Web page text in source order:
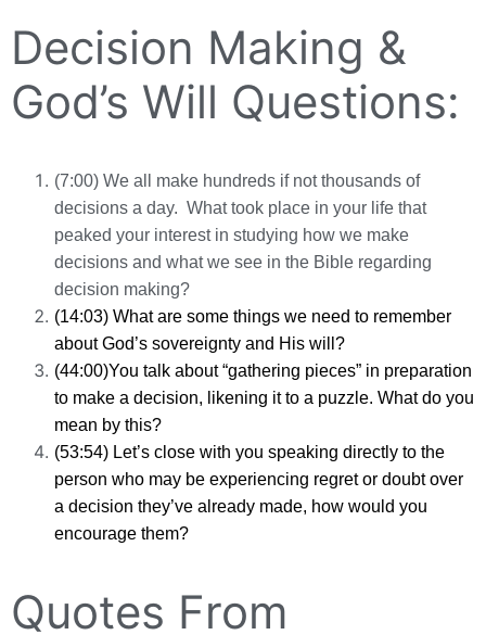
Decision Making &
God’s Will Questions:
(7:00) We all make hundreds if not thousands of
decisions a day. What took place in your life that
peaked your interest in studying how we make
decisions and what we see in the Bible regarding
decision making?
(14:03) What are some things we need to remember
about God’s sovereignty and His will?
(44:00)You talk about “gathering pieces” in preparation
to make a decision, likening it to a puzzle. What do you
mean by this?
(53:54) Let’s close with you speaking directly to the
person who may be experiencing regret or doubt over
a decision they’ve already made, how would you
encourage them?
Quotes From